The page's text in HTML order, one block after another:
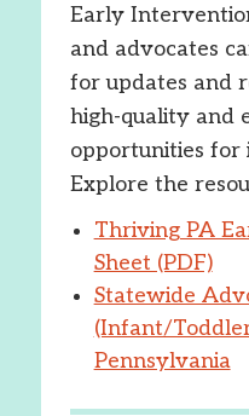
Early
and advocates
for updates and
high-quality and
opportunities for
Explore the
Thriving PA
Sheet (PDF)
Statewide
(Infant/
Pennsylvania